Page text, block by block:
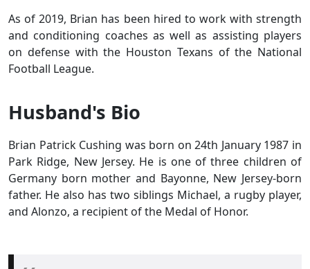
As of 2019, Brian has been hired to work with strength
and conditioning coaches as well as assisting players
on defense with the Houston Texans of the National
Football League.
Husband's Bio
Brian Patrick Cushing was born on 24th January 1987 in
Park Ridge, New Jersey. He is one of three children of
Germany born mother and Bayonne, New Jersey-born
father. He also has two siblings Michael, a rugby player,
and Alonzo, a recipient of the Medal of Honor.